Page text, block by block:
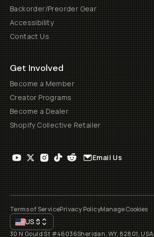
Backorder/Preorder Gear
Accessibility
Contact Us
Get Involved
Become a Member
Creator Programs
Become a Dealer
Shopify Collective Retailer
Email Us
Terms of ServicePrivacy PolicyManage Cookies
US$
30 N Gould St #46036Sheridan, WY, 82801, USA